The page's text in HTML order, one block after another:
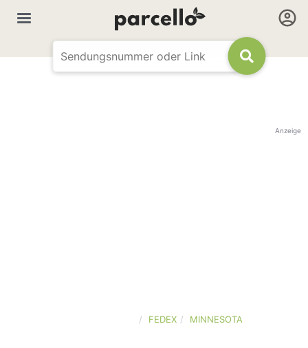
Anzeige
FEDEX MINNESOTA